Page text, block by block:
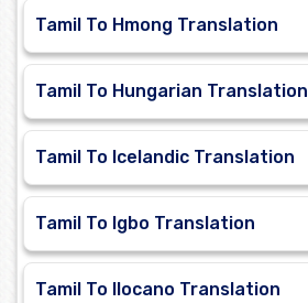
Tamil To Hmong Translation
Tamil To Hungarian Translation
Tamil To Icelandic Translation
Tamil To Igbo Translation
Tamil To Ilocano Translation